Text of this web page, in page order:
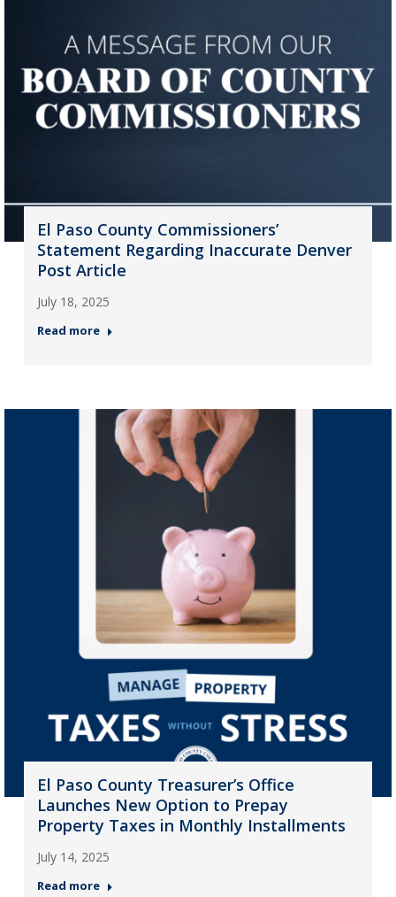
El Paso County Commissioners’
Statement Regarding Inaccurate Denver
Post Article
July 18, 2025
Read more
El Paso County Treasurer’s Office
Launches New Option to Prepay
Property Taxes in Monthly Installments
July 14, 2025
Read more